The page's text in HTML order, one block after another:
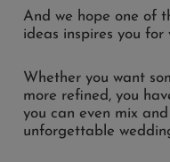
And we hope one of
ideas inspires you for
Whether you want
more refined, you
you can even mix
unforgettable